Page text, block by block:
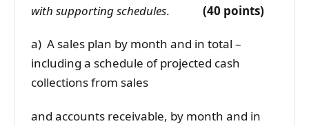
with supporting schedules. (40 points)
a) A sales plan by month and in total –
including a schedule of projected cash
collections from sales
and accounts receivable, by month and in